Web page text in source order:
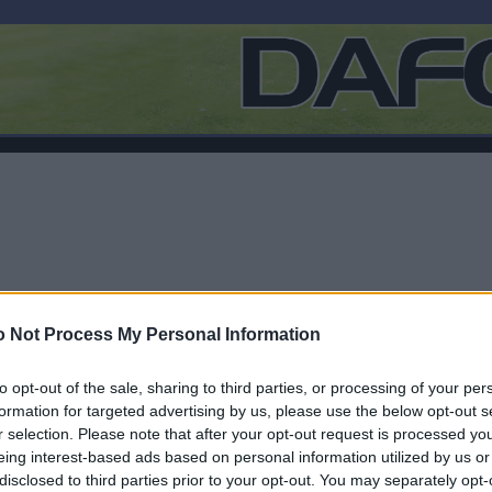
Not Process My Personal Information
opt-out of the sale, sharing to third parties, or processing of your
for targeted advertising by us, please use the below opt-out
selection. Please note that after your opt-out request is processed
interest-based ads based on personal information utilized by us
to third parties prior to your opt-out. You may separately